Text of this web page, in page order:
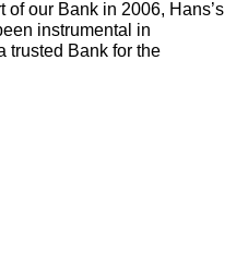
our Bank in 2006, Hans’s
instrumental in
trusted Bank for the